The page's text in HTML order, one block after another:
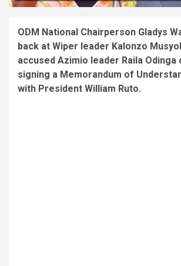
ODM National Chairperson Gladys
back at Wiper leader Kalonzo
accused Azimio leader Raila
signing a Memorandum of
with President William Ruto.